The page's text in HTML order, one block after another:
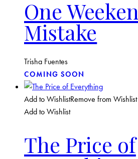
One
Mistake
Trisha Fuentes
COMING SOON
Add to WishlistRemove from Wishlist
Add to Wishlist
The Price of